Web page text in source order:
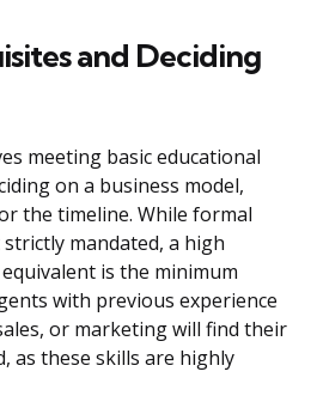
and Deciding
meeting basic educational
on a business model,
the timeline. While formal
mandated, a high
is the minimum
with previous experience
or marketing will find their
as these skills are highly